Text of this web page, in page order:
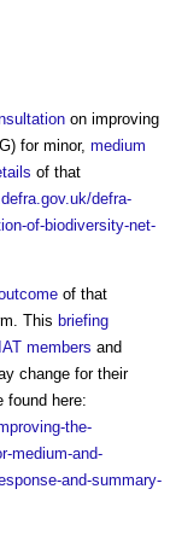
on improving
for minor, medium
of that
defra-
of-biodiversity-net-
of that
This briefing
members and
change for their
found here:
the-
medium-and-
and-summary-